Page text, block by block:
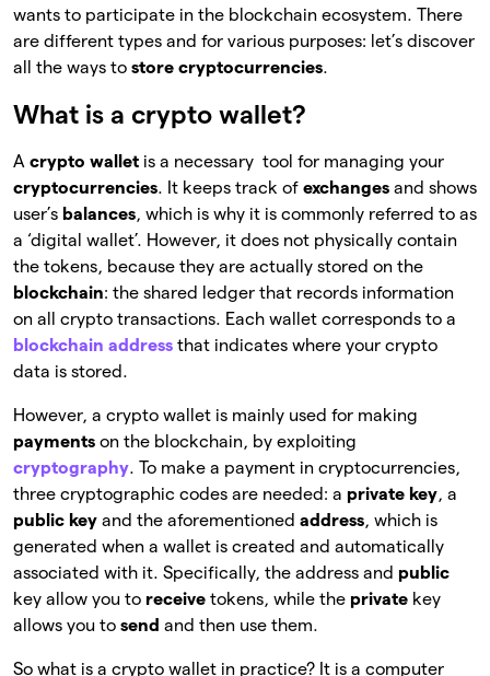
wants to participate in the blockchain ecosystem. There
are different types and for various purposes: let’s discover
all the ways to store cryptocurrencies.
What is a crypto wallet?
A crypto wallet is a necessary tool for managing your
cryptocurrencies. It keeps track of exchanges and shows
user’s balances, which is why it is commonly referred to as
a ‘digital wallet’. However, it does not physically contain
the tokens, because they are actually stored on the
blockchain: the shared ledger that records information
on all crypto transactions. Each wallet corresponds to a
blockchain address that indicates where your crypto
data is stored.
However, a crypto wallet is mainly used for making
payments on the blockchain, by exploiting
cryptography. To make a payment in cryptocurrencies,
three cryptographic codes are needed: a private key, a
public key and the aforementioned address, which is
generated when a wallet is created and automatically
associated with it. Specifically, the address and public
key allow you to receive tokens, while the private key
allows you to send and then use them.
So what is a crypto wallet in practice? It is a computer